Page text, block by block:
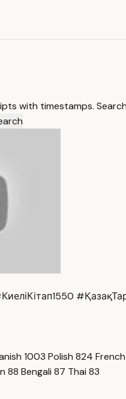
with timestamps.
1003 Polish 824 French
88 Bengali 87 Thai 83